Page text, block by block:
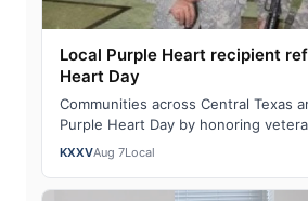
Local Purple Heart recipient
Heart Day
Communities across Central Texas
Purple Heart Day by honoring
sacrificed in service to our nation.
KXXVAug 7Local